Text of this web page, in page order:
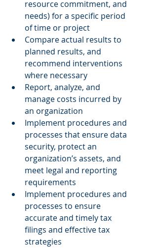
resource commitment, and
needs) for a specific period
of time or project
Compare actual results to
planned results, and
recommend interventions
where necessary
Report, analyze, and
manage costs incurred by
an organization
Implement procedures and
processes that ensure data
security, protect an
organization’s assets, and
meet legal and reporting
requirements
Implement procedures and
processes to ensure
accurate and timely tax
filings and effective tax
strategies